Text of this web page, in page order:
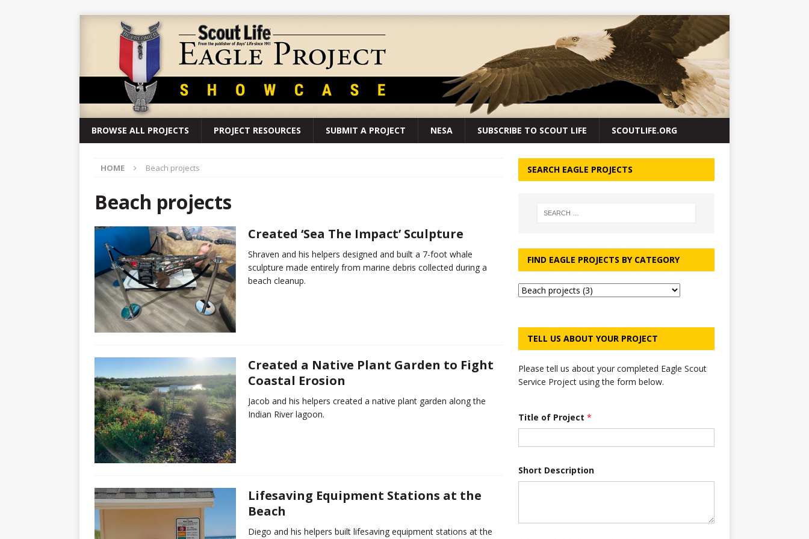
BROWSE ALL PROJECTS PROJECT RESOURCES SUBMIT A PROJECT NESA SUBSCRIBE TO SCOUT LIFE SCOUTLIFE.ORG
HOME Beach projects
Beach projects
Created ‘Sea The Impact’ Sculpture
Shraven and his helpers designed and built a 7-foot whale
sculpture made entirely from marine debris collected during a
beach cleanup.
Created a Native Plant Garden to Fight
Coastal Erosion
Jacob and his helpers created a native plant garden along the
Indian River lagoon.
Lifesaving Equipment Stations at the
Beach
Diego and his helpers built lifesaving equipment stations at the
SEARCH EAGLE PROJECTS
FIND EAGLE PROJECTS BY CATEGORY
TELL US ABOUT YOUR PROJECT
Please tell us about your completed Eagle Scout
Service Project using the form below.
Title of Project *
Short Description